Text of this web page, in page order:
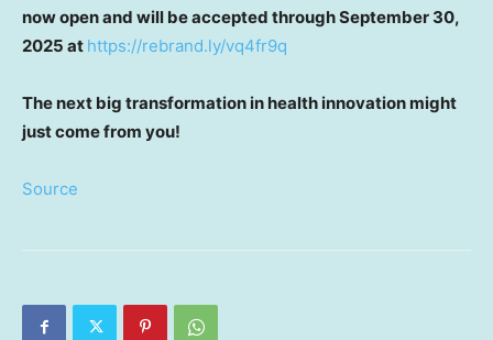
now open and will be accepted throughSeptember 30,
2025 at https://rebrand.ly/vq4fr9q
The next big transformation in health innovation might
just come from you!
Source